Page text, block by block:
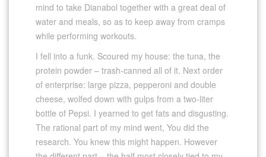
mind to take Dianabol together with a great deal of
water and meals, so as to keep away from cramps
while performing workouts.
I fell into a funk. Scoured my house: the tuna, the
protein powder – trash-canned all of it. Next order
of enterprise: large pizza, pepperoni and double
cheese, wolfed down with gulps from a two-liter
bottle of Pepsi. I yearned to get fats and disgusting.
The rational part of my mind went, You did the
research. You knew this might happen. However